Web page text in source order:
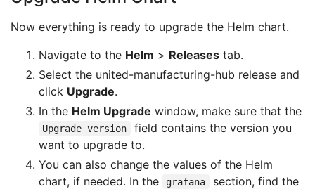
Now everything is ready to upgrade the Helm chart.
Navigate to the Helm > Releases tab.
Select the united-manufacturing-hub release and
click Upgrade.
In the Helm Upgrade window, make sure that the
Upgrade version
field contains the version you
want to upgrade to.
You can also change the values of the Helm
chart, if needed. In the
grafana section, find the